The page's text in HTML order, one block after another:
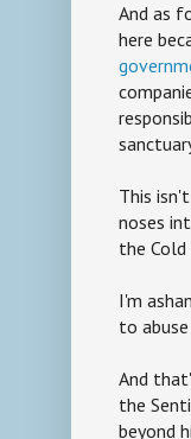
And as
here
This
noses
the
I'm
to
And
the
beyond